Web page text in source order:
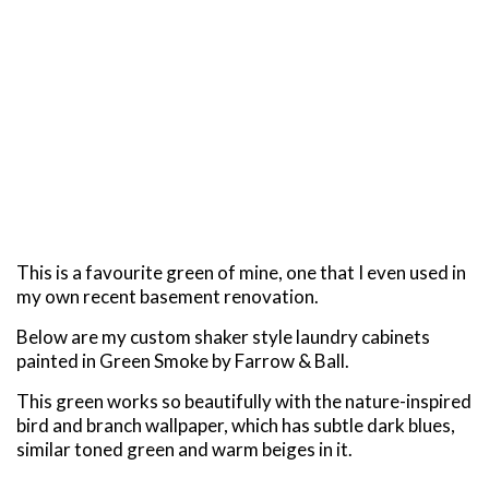
This is a favourite green of mine, one that I even used in
my own recent basement renovation.
Below are my custom shaker style laundry cabinets
painted in Green Smoke by Farrow & Ball.
This green works so beautifully with the nature-inspired
bird and branch wallpaper, which has subtle dark blues,
similar toned green and warm beiges in it.